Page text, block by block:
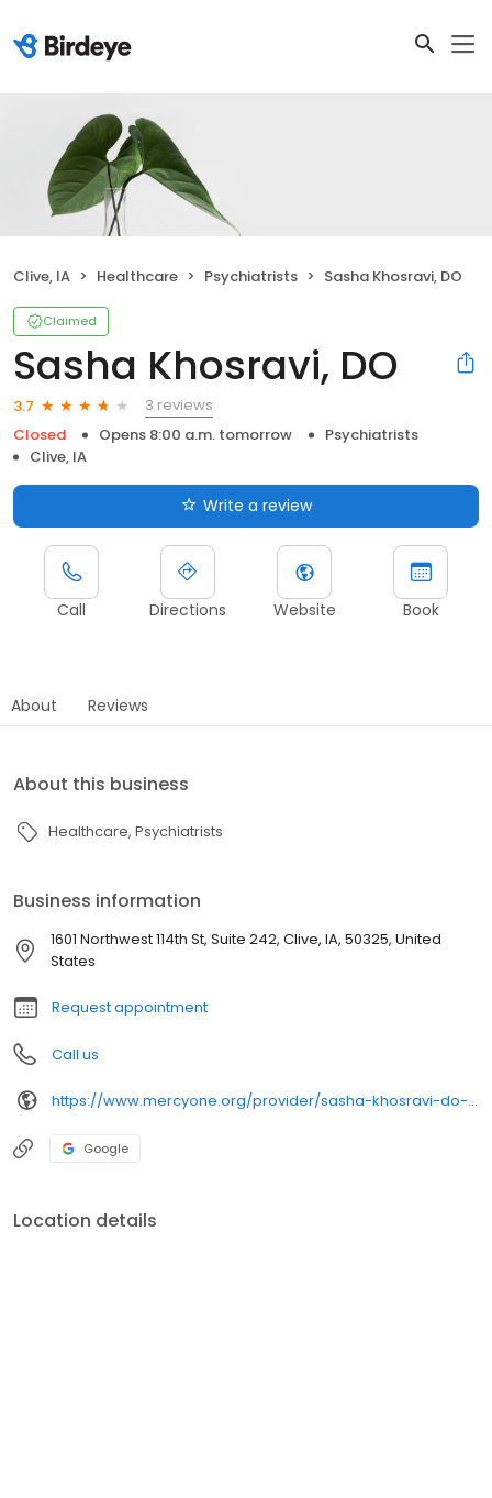
Clive, IA Healthcare Psychiatrists Sasha Khosravi, DO
Claimed
Sasha Khosravi, DO
3.7
3 reviews
Closed
Opens 8:00 a.m. tomorrow
Psychiatrists
Clive, IA
Write a review
Call Directions Website Book
About Reviews
About this business
Healthcare Psychiatrists
Business information
1601 Northwest 114th St, Suite 242, Clive, IA, 50325, United
States
Request appointment
Call us
https://www.mercyone.org/provider/sasha-khosravi-do-psychiatry
Google
Location details